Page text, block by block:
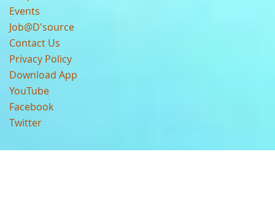
Events
Job@D'source
Contact Us
Privacy Policy
Download App
YouTube
Facebook
Twitter